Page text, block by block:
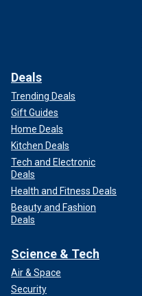
Deals
Trending Deals
Gift Guides
Home Deals
Kitchen Deals
Tech and Electronic
Deals
Health and Fitness Deals
Beauty and Fashion
Deals
Science & Tech
Air & Space
Security